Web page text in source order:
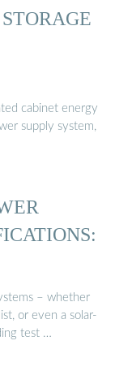
cabinet energy
supply system,
– whether
or even a solar-
test …